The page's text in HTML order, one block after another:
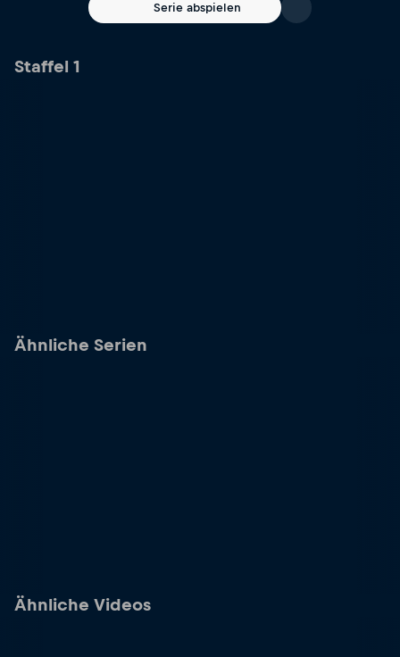
Serie abspielen
Staffel 1
Ähnliche Serien
Ähnliche Videos